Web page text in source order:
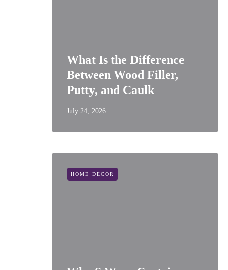
What Is the Difference
Between Wood Filler,
Putty, and Caulk
July 24, 2026
HOME DECOR